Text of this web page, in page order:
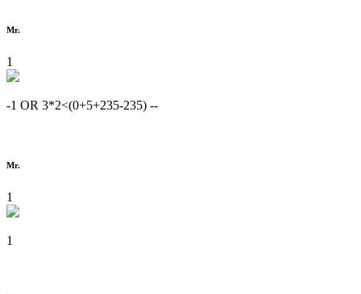
Mr.
1
-1 OR 3*2<(0+5+235-235) --
Mr.
1
1